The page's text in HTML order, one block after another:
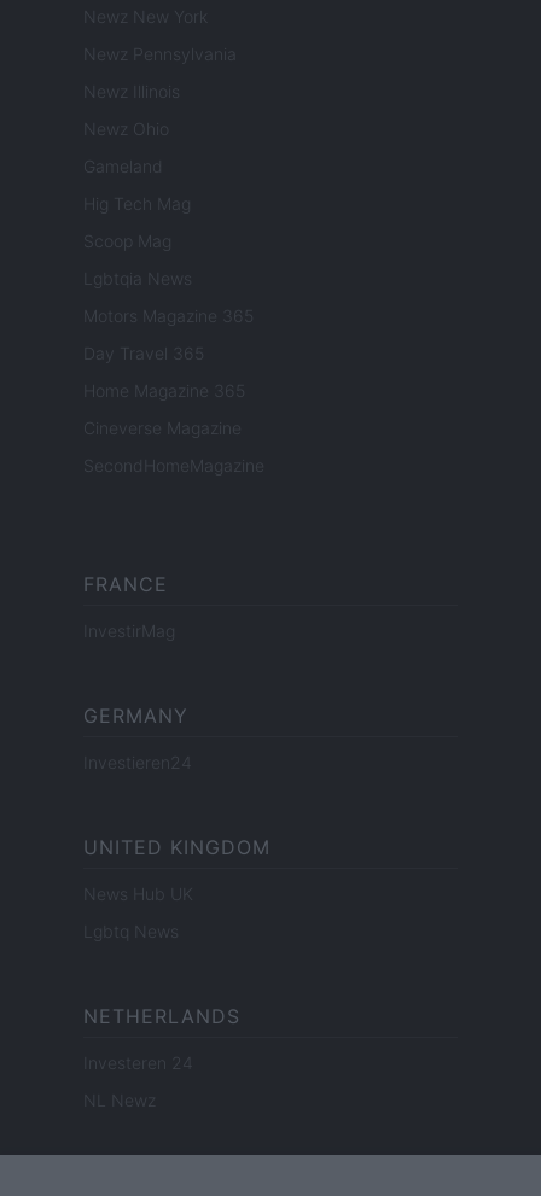
Newz New York
Newz Pennsylvania
Newz Illinois
Newz Ohio
Gameland
Hig Tech Mag
Scoop Mag
Lgbtqia News
Motors Magazine 365
Day Travel 365
Home Magazine 365
Cineverse Magazine
SecondHomeMagazine
FRANCE
InvestirMag
GERMANY
Investieren24
UNITED KINGDOM
News Hub UK
Lgbtq News
NETHERLANDS
Investeren 24
NL Newz